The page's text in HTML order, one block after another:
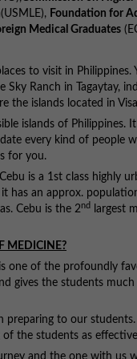
(USMLE), Foundation for
Medical Graduates
to visit in
Sky Ranch in Tagaytay,
the islands located in
islands of
every kind of
for you.
is a 1st class highly
has an approx.
Cebu is the 2nd
largest
MEDICINE?
one of the profoundly
gives the students
preparing to our
of the students as
and the one with us